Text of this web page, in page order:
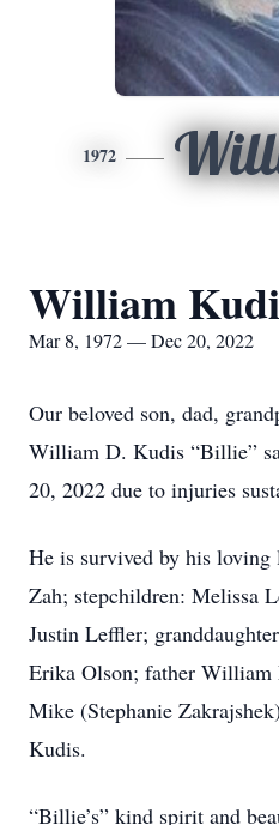
1972
William
Mar 8, 1972 — Dec 20, 2022
Our beloved son, dad,
William D. Kudis “Billie”
20, 2022 due to injuries
He is survived by his
Zah; stepchildren: Melissa
Justin Leffler;
Erika Olson; father William
Mike (Stephanie
Kudis.
“Billie’s” kind spirit and